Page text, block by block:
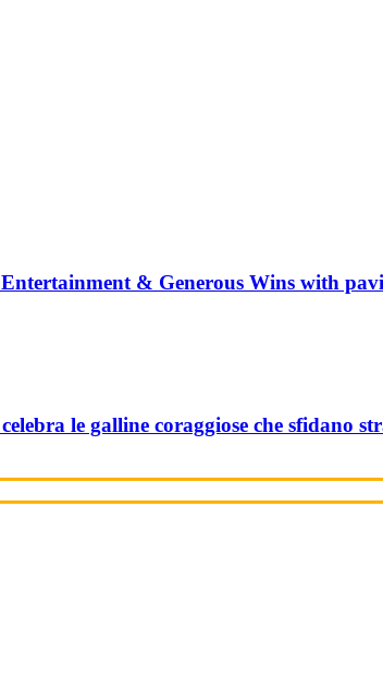
& Generous Wins with
le galline coraggiose che sfidano